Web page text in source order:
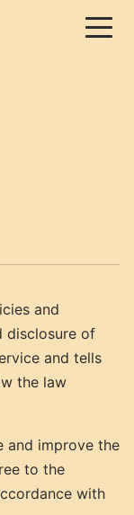
and
disclosure of
and tells
the law
and improve the
to the
with